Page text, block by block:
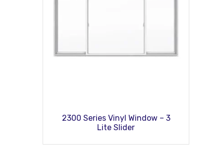
2300 Series Vinyl Window – 3
Lite Slider